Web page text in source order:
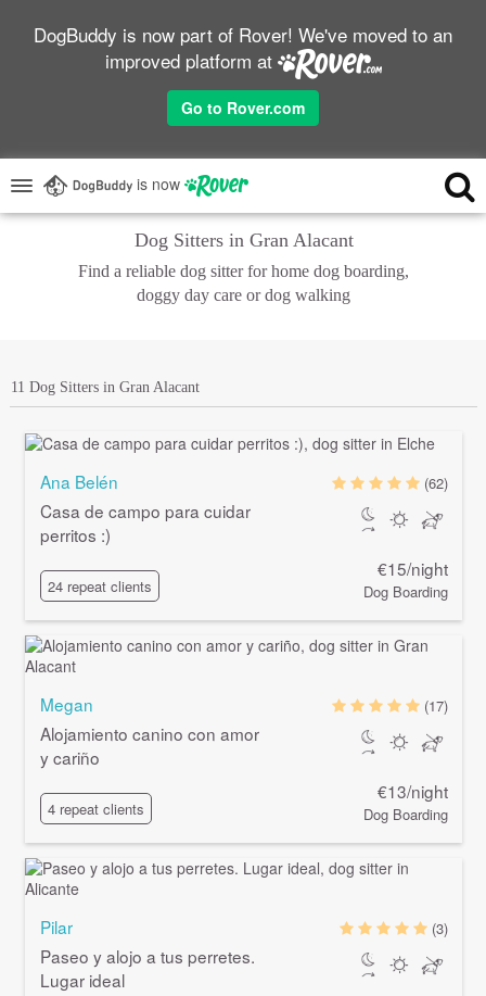
DogBuddy is now part of Rover! We've moved to an
improved platform at
Go to Rover.com
is now
Dog Sitters in Gran Alacant
Find a reliable dog sitter for home dog boarding,
doggy day care or dog walking
11 Dog Sitters in Gran Alacant
Ana Belén
Casa de campo para cuidar
perritos :)
24 repeat clients
(62)
€15/night
Dog Boarding
Megan
Alojamiento canino con amor
y cariño
4 repeat clients
(17)
€13/night
Dog Boarding
Pilar
Paseo y alojo a tus perretes.
Lugar ideal
(3)